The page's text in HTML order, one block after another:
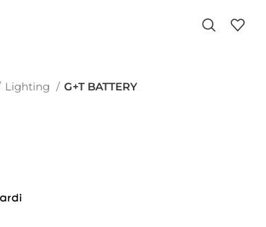
Lighting G+T BATTERY